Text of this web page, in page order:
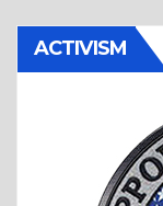
ACTIVISM